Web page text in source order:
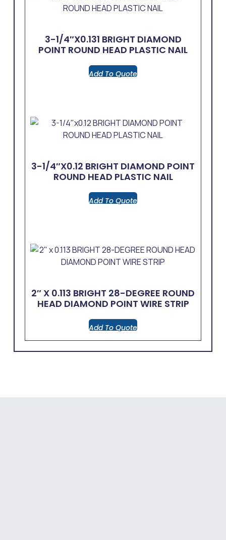
3-1/4″x0.131 BRIGHT DIAMOND
POINT ROUND HEAD PLASTIC NAIL
Add To Quote
3-1/4″x0.12 BRIGHT DIAMOND POINT
ROUND HEAD PLASTIC NAIL
Add To Quote
2″ X 0.113 BRIGHT 28-DEGREE ROUND
HEAD DIAMOND POINT WIRE STRIP
Add To Quote